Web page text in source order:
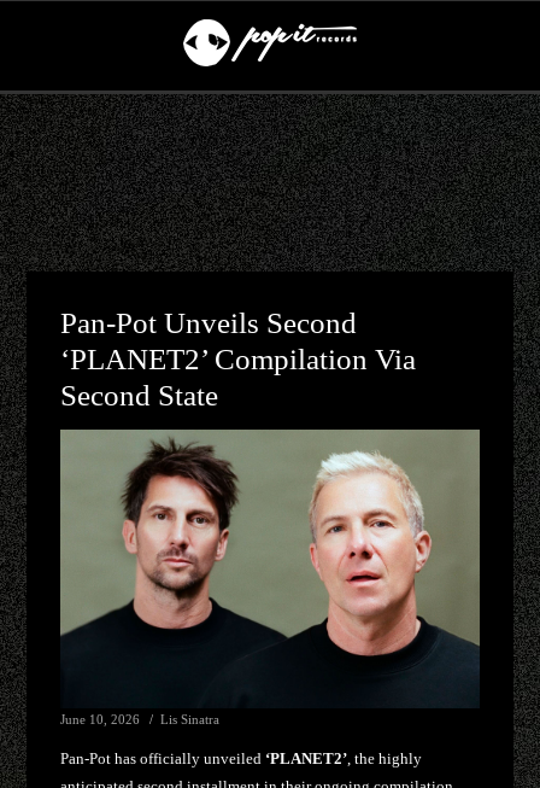
Pan-Pot Unveils Second
‘PLANET2’ Compilation Via
Second State
June 10, 2026 Lis Sinatra
Pan-Pot has officially unveiled ‘PLANET2’ , the highly